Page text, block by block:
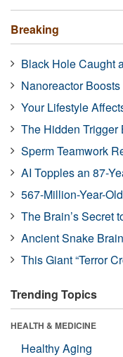
Breaking
Black Hole Caught
Nanoreactor
Your Lifestyle
The Hidden Trigger
Sperm Teamwork
AI Topples an 87-
567-Million-Year-
The Brain’s Secret
Ancient Snake
This Giant “Terror
Trending Topics
HEALTH & MEDICINE
Healthy Aging